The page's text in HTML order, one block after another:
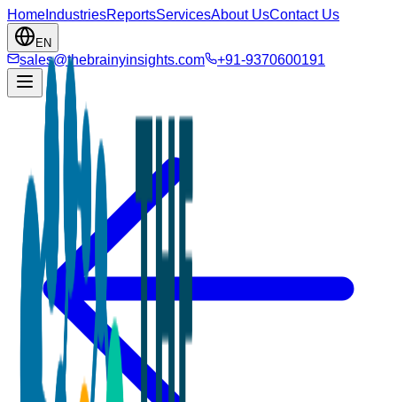
Home IndustriesReportsServicesAbout UsContact Us
EN
sales@thebrainyinsights.com +91-9370600191